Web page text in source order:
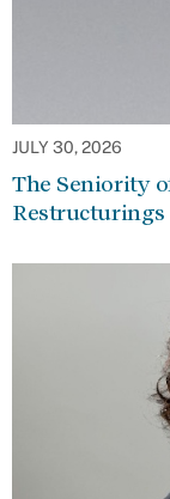
JULY 30, 2026
The Seniority
Restructurings